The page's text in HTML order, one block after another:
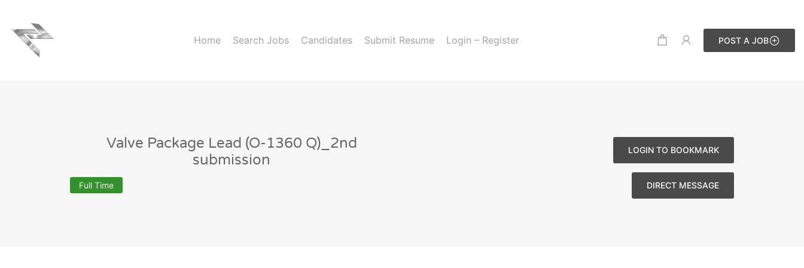
Home Search Jobs Candidates Submit Resume Login – Register POST A JOB
Valve Package Lead (O-1360 Q)_2nd
submission
Full Time
LOGIN TO BOOKMARK
DIRECT MESSAGE